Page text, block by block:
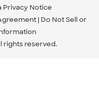
Privacy Notice
Do Not Sell or
rights reserved.